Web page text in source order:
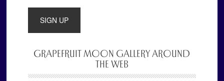
GRAPEFRUIT MOON GALLERY AROUND
THE WEB